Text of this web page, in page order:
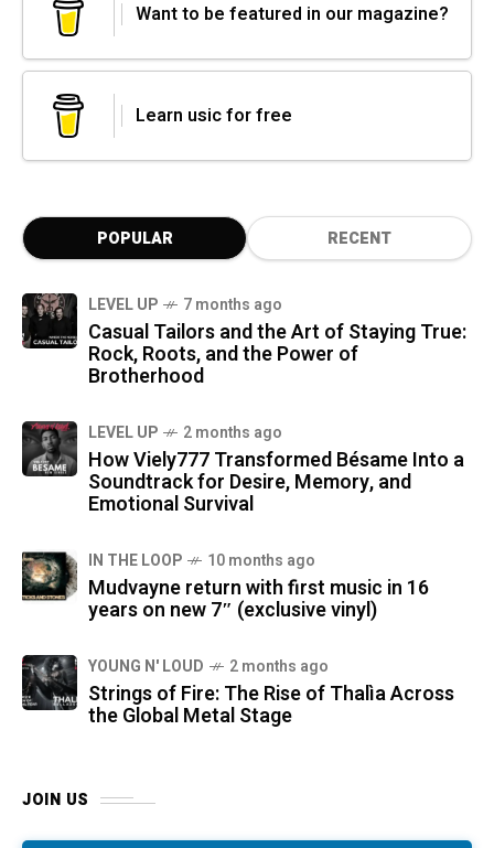
Want to be featured in our magazine?
Learn usic for free
POPULAR RECENT
LEVEL UP 7 months ago
Casual Tailors and the Art of Staying True:
Rock, Roots, and the Power of
Brotherhood
LEVEL UP 2 months ago
How Viely777 Transformed Bésame Into a
Soundtrack for Desire, Memory, and
Emotional Survival
IN THE LOOP 10 months ago
Mudvayne return with first music in 16
years on new 7″ (exclusive vinyl)
YOUNG N' LOUD 2 months ago
Strings of Fire: The Rise of Thalìa Across
the Global Metal Stage
JOIN US